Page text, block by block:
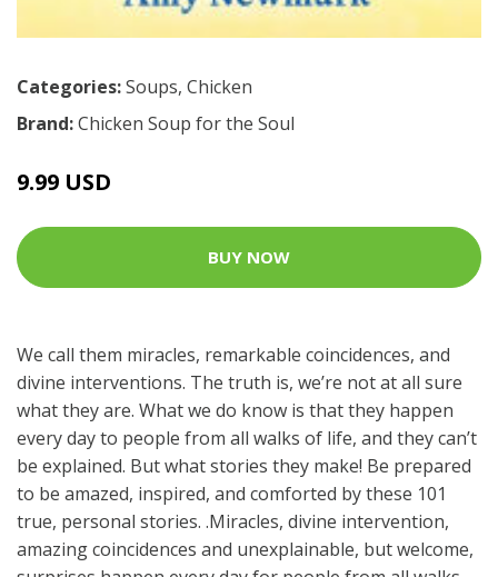
Categories:Soups, Chicken
Brand:Chicken Soup for the Soul
9.99 USD
BUY NOW
We call them miracles, remarkable coincidences, and
divine interventions. The truth is, we’re not at all sure
what they are. What we do know is that they happen
every day to people from all walks of life, and they can’t
be explained. But what stories they make! Be prepared
to be amazed, inspired, and comforted by these 101
true, personal stories. .Miracles, divine intervention,
amazing coincidences and unexplainable, but welcome,